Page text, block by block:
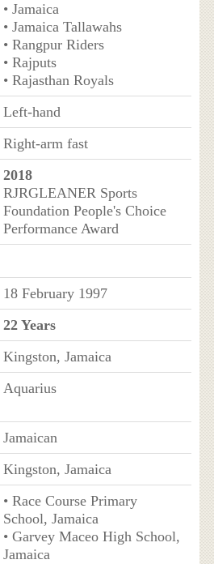
• Jamaica
• Jamaica Tallawahs
• Rangpur Riders
• Rajputs
• Rajasthan Royals
Left-hand
Right-arm fast
2018
RJRGLEANER Sports
Foundation People's Choice
Performance Award
18 February 1997
22 Years
Kingston, Jamaica
Aquarius
Jamaican
Kingston, Jamaica
• Race Course Primary
School, Jamaica
• Garvey Maceo High School,
Jamaica